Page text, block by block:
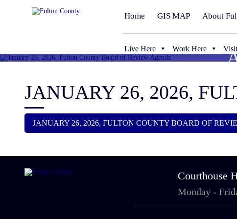
Home GIS MAP About
Live Here Work Here
JANUARY 26, 2026,
JANUARY 26, 2026, FULTON COUNTY BOARD OF
Courthouse
Monday -